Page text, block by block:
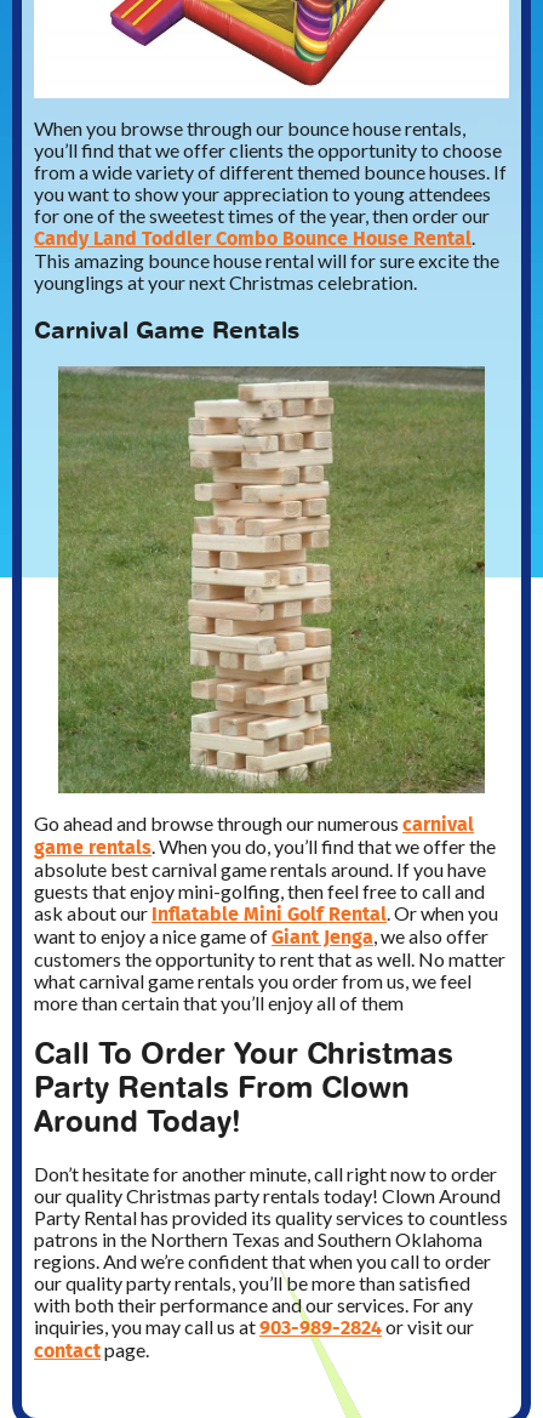
When you browse through our bounce house rentals,
you’ll find that we offer clients the opportunity to choose
from a wide variety of different themed bounce houses. If
you want to show your appreciation to young attendees
for one of the sweetest times of the year, then order our
Candy Land Toddler Combo Bounce House Rental.
This amazing bounce house rental will for sure excite the
younglings at your next Christmas celebration.
Carnival Game Rentals
Go ahead and browse through our numerous carnival
game rentals . When you do, you’ll find that we offer the
absolute best carnival game rentals around. If you have
guests that enjoy mini-golfing, then feel free to call and
ask about our Inflatable Mini Golf Rental . Or when you
want to enjoy a nice game ofGiant Jenga , we also offer
customers the opportunity to rent that as well. No matter
what carnival game rentals you order from us, we feel
more than certain that you’ll enjoy all of them
Call To Order Your Christmas
Party Rentals From Clown
Around Today!
Don’t hesitate for another minute, call right now to order
our quality Christmas party rentals today! Clown Around
Party Rental has provided its quality services to countless
patrons in the Northern Texas and Southern Oklahoma
regions. And we’re confident that when you call to order
our quality party rentals, you’ll be more than satisfied
with both their performance and our services. For any
inquiries, you may call us at903-989-2824or visit our
contactpage.